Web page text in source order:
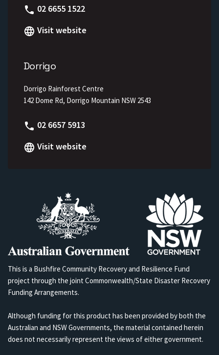
Phone
02 6655 1522
Visit website
Dorrigo
Dorrigo Rainforest Centre
142 Dome Rd, Dorrigo Mountain NSW 2543
Phone
02 6657 5913
Visit website
This is a Bushfire Community Recovery and Resilience Fund
project through the joint Commonwealth/State Disaster Recovery
Funding Arrangements.
Although funding for this product has been provided by both the
Australian and NSW Governments, the material contained herein
does not necessarily represent the views of either government.